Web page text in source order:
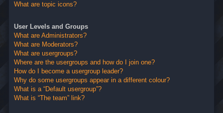
What are topic icons?
User Levels and Groups
What are Administrators?
What are Moderators?
What are usergroups?
Where are the usergroups and how do I join one?
How do I become a usergroup leader?
Why do some usergroups appear in a different colour?
What is a “Default usergroup”?
What is “The team” link?